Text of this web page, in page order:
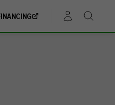
ACCOUNT